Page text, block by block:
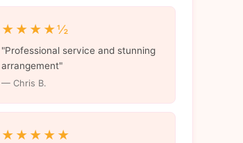
★★★★½
"Professional service and stunning
arrangement"
— Chris B.
★★★★★